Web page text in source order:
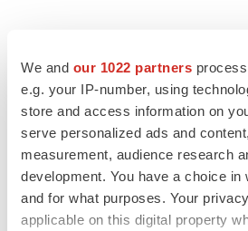
We and our 1022 partners
e.g. your IP-number, using
store and access information on
serve personalized ads and
measurement, audience research
development. You have a choice in
and for what purposes. Your
applicable on this digital property
LATEST